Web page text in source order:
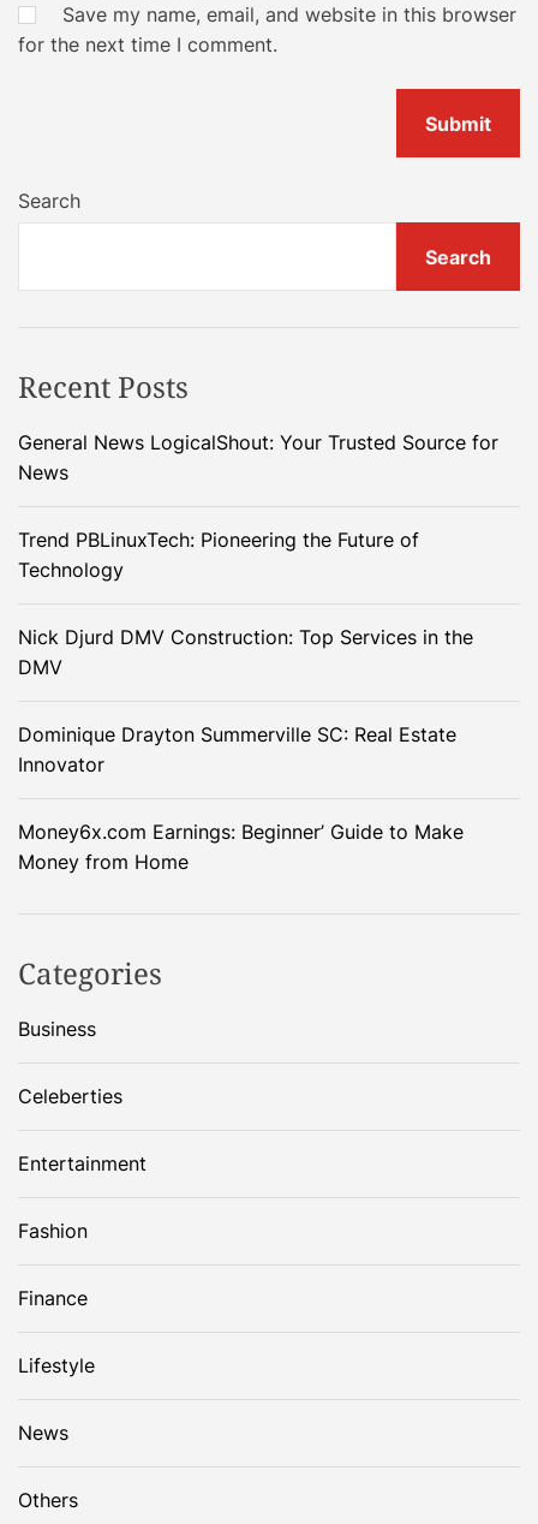
Save my name, email, and website in this browser
for the next time I comment.
Search
Search
Recent Posts
General News LogicalShout: Your Trusted Source for
News
Trend PBLinuxTech: Pioneering the Future of
Technology
Nick Djurd DMV Construction: Top Services in the
DMV
Dominique Drayton Summerville SC: Real Estate
Innovator
Money6x.com Earnings: Beginner’ Guide to Make
Money from Home
Categories
Business
Celeberties
Entertainment
Fashion
Finance
Lifestyle
News
Others